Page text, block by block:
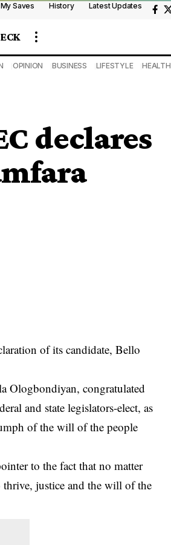
My Saves History Latest Updates
OPINION BUSINESS LIFESTYLE HEALTH
declares
of its candidate, Bello
Ologbondiyan, congratulated
and state legislators-elect, as
of the will of the people
to the fact that no matter
thrive, justice and the will of the